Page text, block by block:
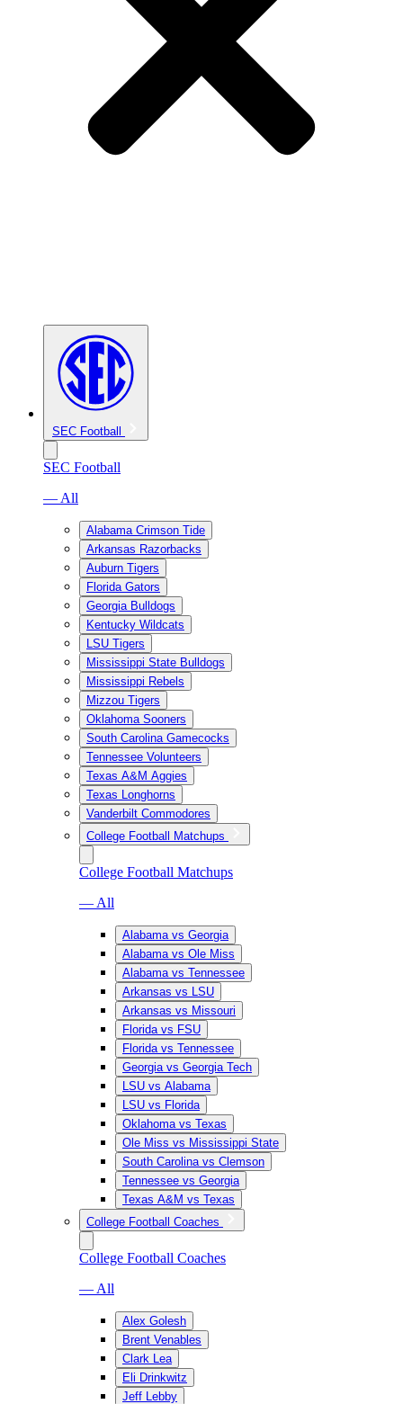
SEC Football
SEC Football
— All
Alabama Crimson Tide
Arkansas Razorbacks
Auburn Tigers
Florida Gators
Georgia Bulldogs
Kentucky Wildcats
LSU Tigers
Mississippi State Bulldogs
Mississippi Rebels
Mizzou Tigers
Oklahoma Sooners
South Carolina Gamecocks
Tennessee Volunteers
Texas A&M Aggies
Texas Longhorns
Vanderbilt Commodores
College Football Matchups
College Football Matchups
— All
Alabama vs Georgia
Alabama vs Ole Miss
Alabama vs Tennessee
Arkansas vs LSU
Arkansas vs Missouri
Florida vs FSU
Florida vs Tennessee
Georgia vs Georgia Tech
LSU vs Alabama
LSU vs Florida
Oklahoma vs Texas
Ole Miss vs Mississippi State
South Carolina vs Clemson
Tennessee vs Georgia
Texas A&M vs Texas
College Football Coaches
College Football Coaches
— All
Alex Golesh
Brent Venables
Clark Lea
Eli Drinkwitz
Jeff Lebby